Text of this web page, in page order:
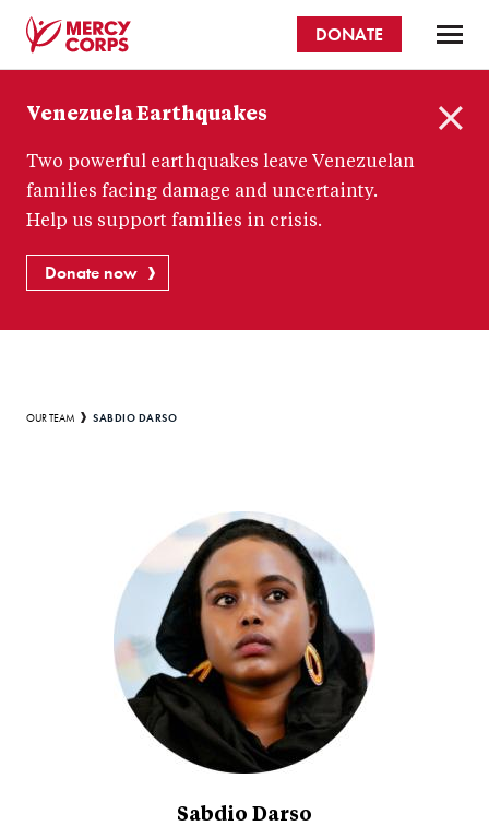
content
Corps
DONATE
Venezuela Earthquakes
Two powerful earthquakes leave Venezuelan
families facing damage and uncertainty.
Help us support families in crisis.
Donate now
Breadcrumb
OUR TEAM SABDIO DARSO
Sabdio Darso